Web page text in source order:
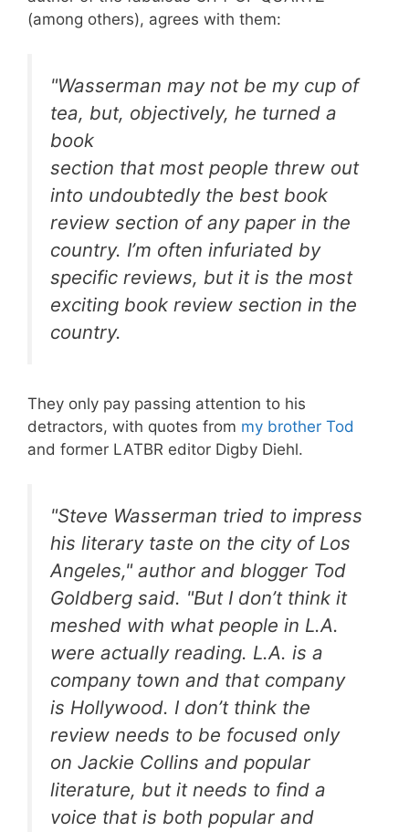
(among others), agrees with them:
"Wasserman may not be my cup of
tea, but, objectively, he turned a
book
section that most people threw out
into undoubtedly the best book
review section of any paper in the
country. I’m often infuriated by
specific reviews, but it is the most
exciting book review section in the
country.
They only pay passing attention to his
detractors, with quotes from my brother Tod
and former LATBR editor Digby Diehl.
"Steve Wasserman tried to impress
his literary taste on the city of Los
Angeles," author and blogger Tod
Goldberg said. "But I don’t think it
meshed with what people in L.A.
were actually reading. L.A. is a
company town and that company
is Hollywood. I don’t think the
review needs to be focused only
on Jackie Collins and popular
literature, but it needs to find a
voice that is both popular and